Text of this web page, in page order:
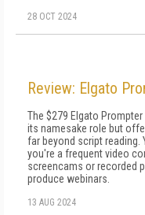
28 OCT 2024
Review: Elgato
The $279 Elgato
its namesake role but
far beyond script reading.
you're a frequent video
screencams or recorded
produce webinars.
13 AUG 2024